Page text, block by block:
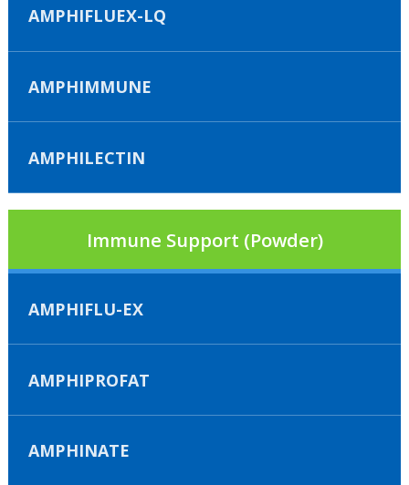
AMPHIFLUEX-LQ
AMPHIMMUNE
AMPHILECTIN
Immune Support (Powder)
AMPHIFLU-EX
AMPHIPROFAT
AMPHINATE